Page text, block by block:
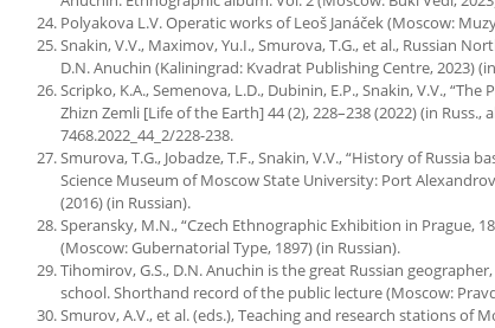
Polyakova L.V. Operatic works of Leoš Janáček (Moscow:
Snakin, V.V., Maximov, Yu.I., Smurova, T.G., et al., Russian
D.N. Anuchin (Kaliningrad: Kvadrat Publishing Centre, 2023)
Scripko, K.A., Semenova, L.D., Dubinin, E.P., Snakin, V.V.,
Zhizn Zemli [Life of the Earth] 44 (2), 228–238 (2022) (in Russ.,
7468.2022_44_2/228-238.
Smurova, T.G., Jobadze, T.F., Snakin, V.V., “History of
Science Museum of Moscow State University: Port
(2016) (in Russian).
Speransky, M.N., “Czech Ethnographic Exhibition in Prague,
(Moscow: Gubernatorial Type, 1897) (in Russian).
Tihomirov, G.S., D.N. Anuchin is the great Russian
school. Shorthand record of the public lecture (Moscow:
Smurov, A.V., et al. (eds.), Teaching and research stations of